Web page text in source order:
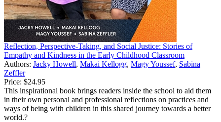
Reflection, Perspective-Taking, and Social Justice: Stories of
Empathy and Kindness in the Early Childhood Classroom
Authors: Jacky Howell, Makai Kellogg, Magy Youssef, Sabina
Zeffler
Price: $24.95
This inspirational book brings readers inside the school to aid them
in their own personal and professional reflections on practices and
ways of being with children in this shared journey towards a better
world.?